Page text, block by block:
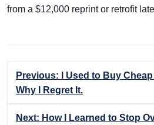
from a $12,000 reprint or retrofit
Previous: I Used to Buy Cheap
Why I Regret It.
Next: How I Learned to Stop